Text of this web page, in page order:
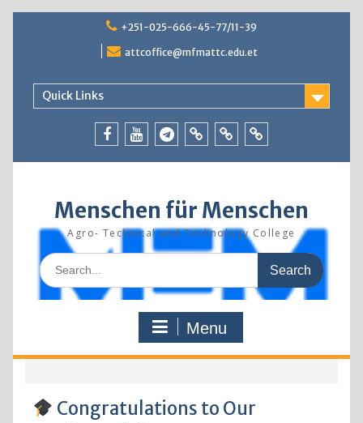
+251-025-666-45-77/11-39
attcoffice@mfmattc.edu.et
Quick Links
Menschen für Menschen
Agro- Technical and Technology College
Search
for:
Menu
Congratulations to Our